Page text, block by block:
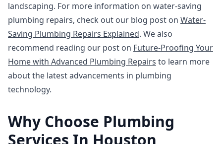
landscaping. For more information on water-saving
plumbing repairs, check out our blog post on Water-
Saving Plumbing Repairs Explained. We also
recommend reading our post on Future-Proofing Your
Home with Advanced Plumbing Repairs to learn more
about the latest advancements in plumbing
technology.
Why Choose Plumbing
Services In Houston